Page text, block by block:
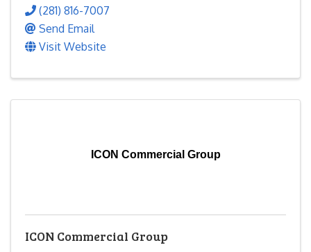
(281) 816-7007
Send Email
Visit Website
ICON Commercial Group
ICON Commercial Group